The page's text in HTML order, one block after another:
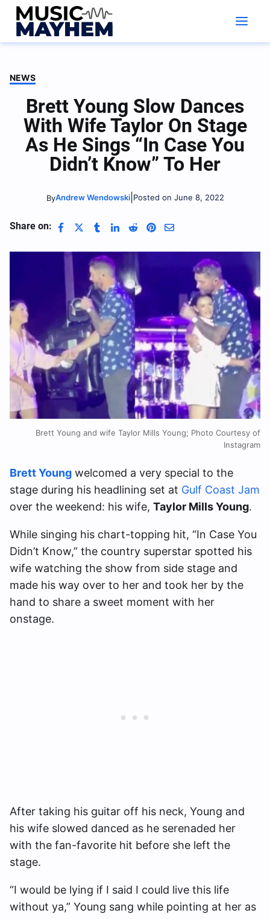
Skip
content
NEWS
Brett Young Slow Dances
With Wife Taylor On Stage
As He Sings “In Case You
Didn’t Know” To Her
ByAndrew Wendowski| Posted on June 8, 2022
Share on:
Brett Young and wife Taylor Mills Young; Photo Courtesy of
Instagram
Brett Young welcomed a very special to the
stage during his headlining set at Gulf Coast Jam
over the weekend: his wife, Taylor Mills Young.
While singing his chart-topping hit, “In Case You
Didn’t Know,” the country superstar spotted his
wife watching the show from side stage and
made his way over to her and took her by the
hand to share a sweet moment with her
onstage.
After taking his guitar off his neck, Young and
his wife slowed danced as he serenaded her
with the fan-favorite hit before she left the
stage.
“I would be lying if I said I could live this life
without ya,” Young sang while pointing at her as